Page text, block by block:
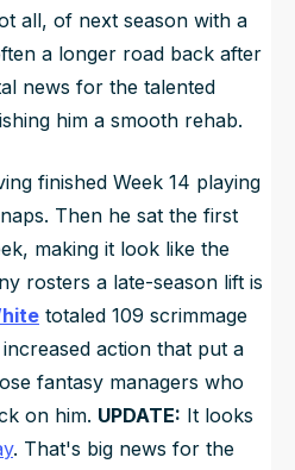
all, of next season with a
a longer road back after
news for the talented
him a smooth rehab.
finished Week 14 playing
Then he sat the first
making it look like the
rosters a late-season lift is
totaled 109 scrimmage
action that put a
fantasy managers who
on him. UPDATE: It looks
. That's big news for the